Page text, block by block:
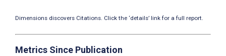
Dimensions discovers Citations. Click the ‘details’ link for a full report.
Metrics Since Publication